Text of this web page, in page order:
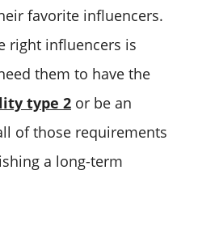
favorite influencers.
right influencers is
them to have the
type 2 or be an
of those requirements
a long-term